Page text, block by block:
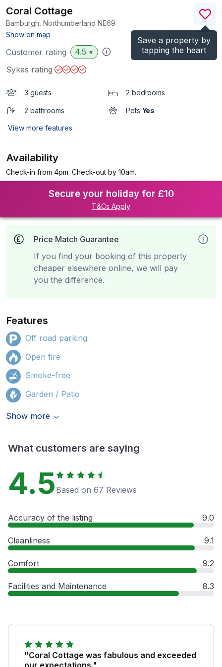
Save a property by
tapping the heart
Coral Cottage
Bamburgh, Northumberland NE69
Show on map
)
Customer rating 4.5 ★
Sykes rating
3 guests 2 bedrooms
2 bathrooms Pets Yes
View more features
Availability
Check-in from 4pm. Check-out by 10am.
Secure your holiday for £10
T&Cs Apply
Price Match Guarantee
If you find your booking of this property
cheaper elsewhere online, we will pay
you the difference.
Features
Off road parking
Open fire
Smoke-free
Garden / Patio
Show more
What customers are saying
4.5 Based on 67 Reviews
Accuracy of the listing 9.0
Cleanliness 9.1
Comfort 9.2
Facilities and Maintenance 8.3
"Coral Cottage was fabulous and exceeded
our expectations."